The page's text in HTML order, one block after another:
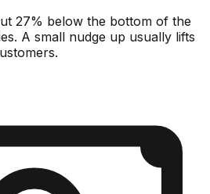
27% below the bottom of the
A small nudge up usually lifts